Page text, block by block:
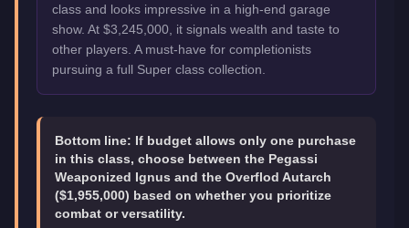
class and looks impressive in a high-end garage
show. At $3,245,000, it signals wealth and taste to
other players. A must-have for completionists
pursuing a full Super class collection.
Bottom line: If budget allows only one purchase
in this class, choose between the Pegassi
Weaponized Ignus and the Overflod Autarch
($1,955,000) based on whether you prioritize
combat or versatility.